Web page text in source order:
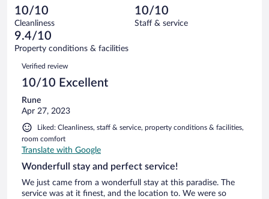
reviews
of
5
reviews
0
out
of
5
reviews
Terrible.
0
out
of
reviews
10/10
Cleanliness
10/10
Staff & service
9.4/10
Property conditions & facilities
Reviews
Verified review
10/10 Excellent
Rune
Apr 27, 2023
Liked: Cleanliness, staff & service, property conditions & facilities,
room comfort
Translate with Google
Wonderfull stay and perfect service!
We just came from a wonderfull stay at this paradise. The
service was at it finest, and the location to. We were so